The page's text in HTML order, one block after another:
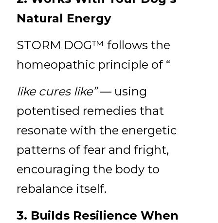
Natural Energy
STORM DOG™ follows the
homeopathic principle of “
like cures like” — using
potentised remedies that
resonate with the energetic
patterns of fear and fright,
encouraging the body to
rebalance itself.
3. Builds Resilience When